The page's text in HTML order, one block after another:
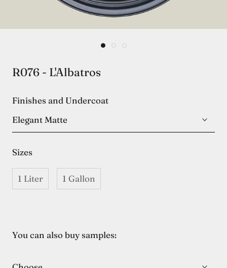
R076 - L'Albatros
Finishes and Undercoat
Elegant Matte
Sizes
1 Liter 1 Gallon
You can also buy samples: